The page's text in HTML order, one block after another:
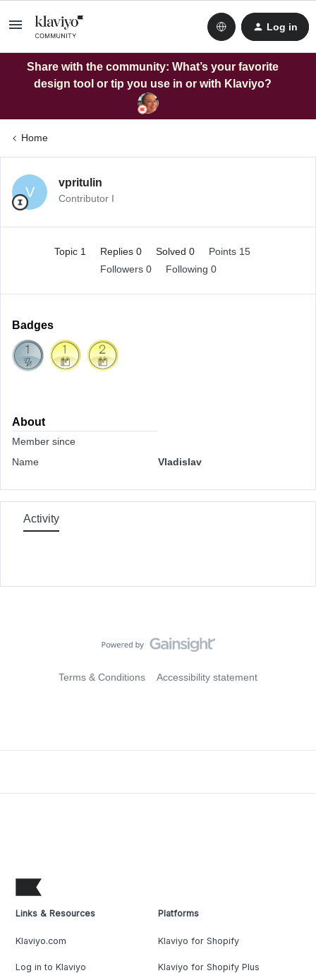
Log in
Share with the community: What’s your favorite
design tool or tip you use in or with Klaviyo?
Home
V
vpritulin
Contributor I
Topic 1 Replies 0 Solved 0
Points 15
Followers 0 Following 0
Badges
About
Member since
Name
Vladislav
Activity
Terms & Conditions Accessibility statement
Links & Resources
Klaviyo.com
Log in to Klaviyo
Platforms
Klaviyo for Shopify
Klaviyo for Shopify Plus